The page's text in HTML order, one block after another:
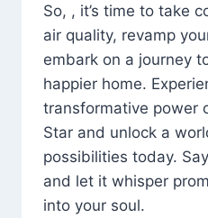
So, , it’s time to take
air quality, revamp
embark on a journey
happier home.
transformative power
Star and unlock a
possibilities today.
and let it whisper
into your soul.